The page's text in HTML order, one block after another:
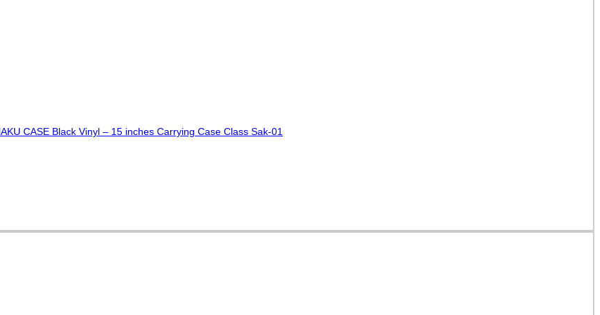
CASE Black Vinyl – 15 inches Carrying Case Class Sak-01